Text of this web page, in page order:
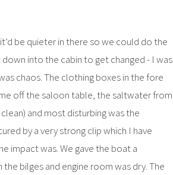
be quieter in there so we could do the
into the cabin to get changed - I was
chaos. The clothing boxes in the fore
off the saloon table, the saltwater from
and most disturbing was the
by a very strong clip which I have
impact was. We gave the boat a
bilges and engine room was dry. The